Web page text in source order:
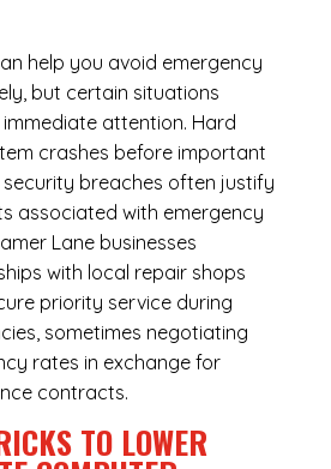
help you avoid emergency
but certain situations
attention. Hard
crashes before important
breaches often justify
associated with emergency
Lane businesses
with local repair shops
priority service during
sometimes negotiating
rates in exchange for
contracts.
TO LOWER